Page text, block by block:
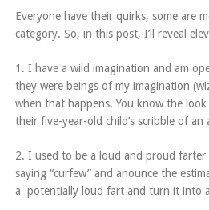
Everyone have their quirks, some are
category. So, in this post, I’ll reveal
1. I have a wild imagination and am
they were beings of my imagination
when that happens. You know the
their five-year-old child’s scribble of an
2. I used to be a loud and proud
saying “curfew” and anounce the
a potentially loud fart and turn it into